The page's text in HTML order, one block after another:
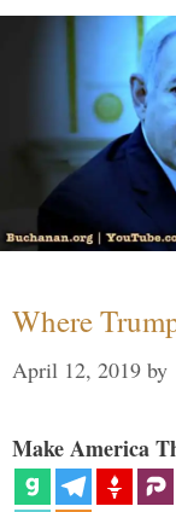
Where
April 12, 2019 by
Make America